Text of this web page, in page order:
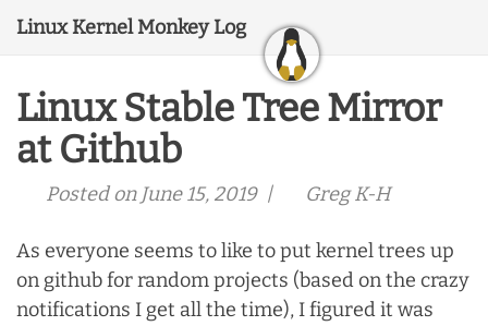
Linux Kernel Monkey Log
Linux Stable Tree Mirror
at Github
Posted on June 15, 2019 | Greg K-H
As everyone seems to like to put kernel trees up
on github for random projects (based on the crazy
notifications I get all the time), I figured it was